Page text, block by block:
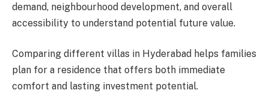
demand, neighbourhood development, and overall
accessibility to understand potential future value.
Comparing different villas in Hyderabad helps families
plan for a residence that offers both immediate
comfort and lasting investment potential.